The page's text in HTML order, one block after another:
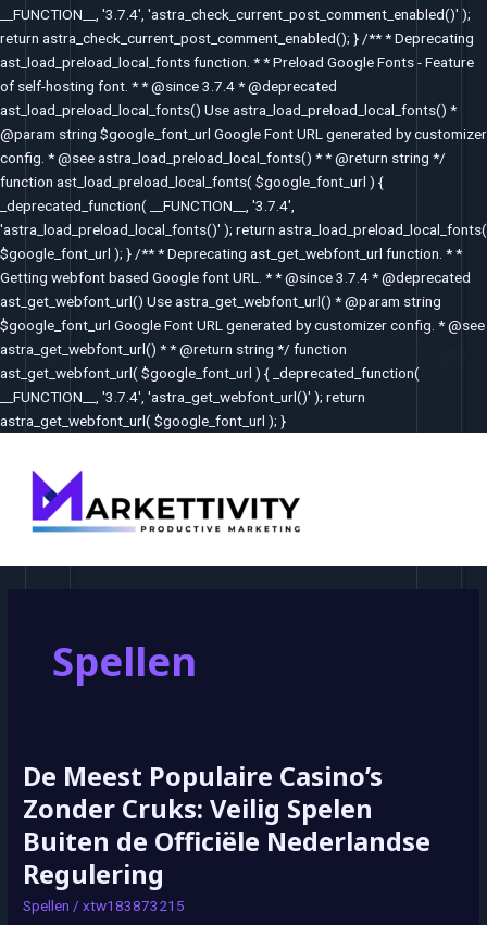
__FUNCTION__, '3.7.4', 'astra_check_current_post_comment_enabled()' );
return astra_check_current_post_comment_enabled(); } /** * Deprecating
ast_load_preload_local_fonts function. * * Preload Google Fonts - Feature
of self-hosting font. * * @since 3.7.4 * @deprecated
ast_load_preload_local_fonts() Use astra_load_preload_local_fonts() *
@param string $google_font_url Google Font URL generated by customizer
config. * @see astra_load_preload_local_fonts() * * @return string */
function ast_load_preload_local_fonts( $google_font_url ) {
_deprecated_function( __FUNCTION__, '3.7.4',
'astra_load_preload_local_fonts()' ); return astra_load_preload_local_fonts(
$google_font_url ); } /** * Deprecating ast_get_webfont_url function. * *
Getting webfont based Google font URL. * * @since 3.7.4 * @deprecated
ast_get_webfont_url() Use astra_get_webfont_url() * @param string
$google_font_url Google Font URL generated by customizer config. * @see
astra_get_webfont_url() * * @return string */ function
ast_get_webfont_url( $google_font_url ) { _deprecated_function(
__FUNCTION__, '3.7.4', 'astra_get_webfont_url()' ); return
astra_get_webfont_url( $google_font_url ); }
Spellen
De Meest Populaire Casino’s
Zonder Cruks: Veilig Spelen
Buiten de Officiële Nederlandse
Regulering
Spellen /xtw183873215
De
Populaire
Casino’s
Zonder
Cruks:
Veilig